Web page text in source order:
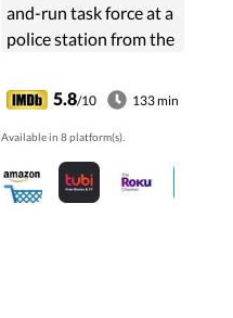
and-run task force at a
police station from the
unit at the National
Police Agency and will
work ...
5.8/10 133 min
Available in 8 platform(s).